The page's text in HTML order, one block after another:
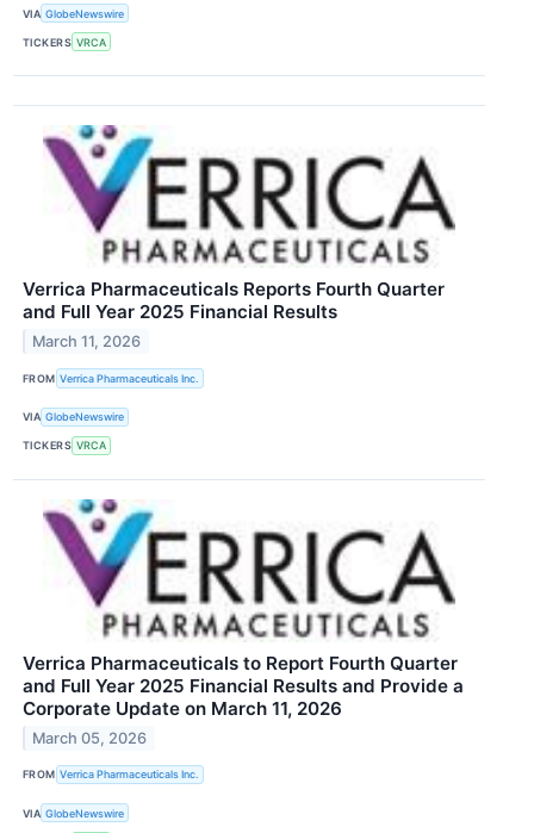
VIA GlobeNewswire
TICKERS VRCA
Verrica Pharmaceuticals Reports Fourth Quarter
and Full Year 2025 Financial Results
March 11, 2026
FROM Verrica Pharmaceuticals Inc.
VIA GlobeNewswire
TICKERS VRCA
Verrica Pharmaceuticals to Report Fourth Quarter
and Full Year 2025 Financial Results and Provide a
Corporate Update on March 11, 2026
March 05, 2026
FROM Verrica Pharmaceuticals Inc.
VIA GlobeNewswire